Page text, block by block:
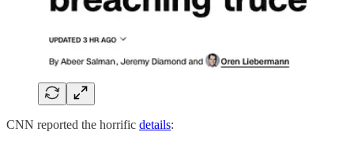
CNN reported the horrific details: